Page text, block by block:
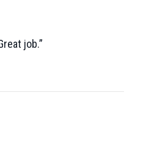
job.”